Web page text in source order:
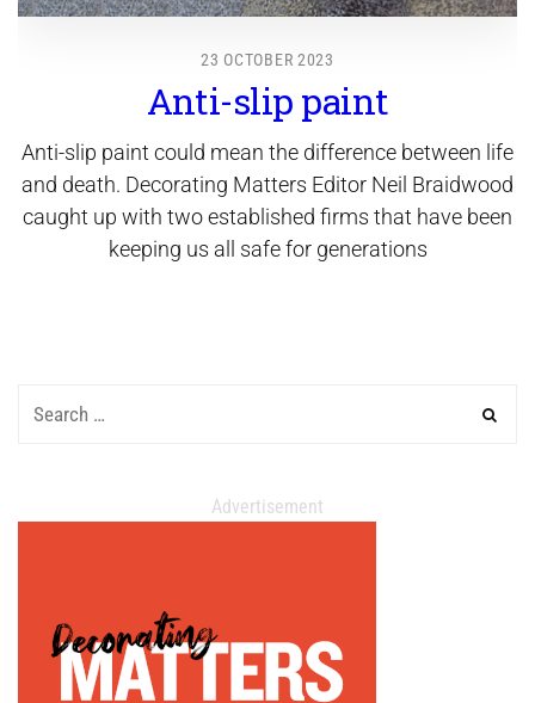
23 OCTOBER 2023
Anti-slip paint
Anti-slip paint could mean the difference between life
and death. Decorating Matters Editor Neil Braidwood
caught up with two established firms that have been
keeping us all safe for generations
Advertisement